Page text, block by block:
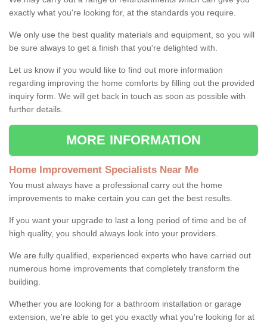
exactly what you're looking for, at the standards you require.
We only use the best quality materials and equipment, so you will
be sure always to get a finish that you're delighted with.
Let us know if you would like to find out more information
regarding improving the home comforts by filling out the provided
inquiry form. We will get back in touch as soon as possible with
further details.
MORE INFORMATION
Home Improvement Specialists Near Me
You must always have a professional carry out the home
improvements to make certain you can get the best results.
If you want your upgrade to last a long period of time and be of
high quality, you should always look into your providers.
We are fully qualified, experienced experts who have carried out
numerous home improvements that completely transform the
building.
Whether you are looking for a bathroom installation or garage
extension, we're able to get you exactly what you're looking for at